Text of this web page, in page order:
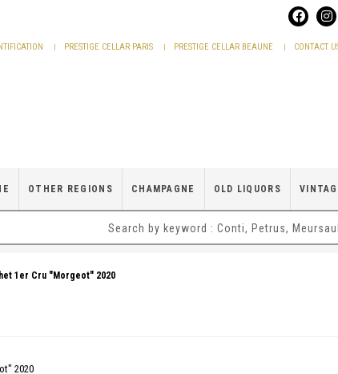
PRESTIGE CELLAR PARIS PRESTIGE CELLAR BEAUNE CONTACT
OTHER REGIONS CHAMPAGNE OLD LIQUORS
1er Cru "Morgeot" 2020